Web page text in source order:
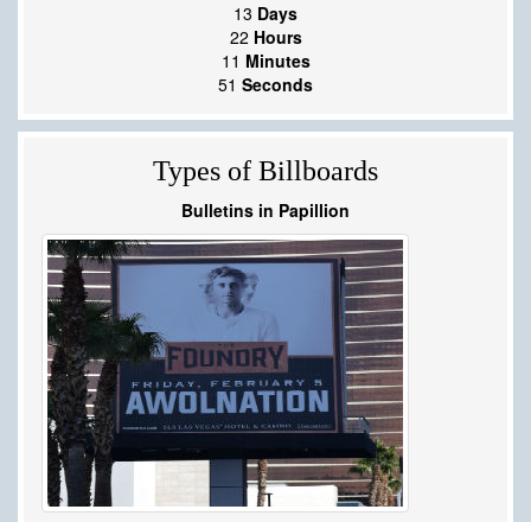
13 Days
22 Hours
11 Minutes
50 Seconds
Types of Billboards
Bulletins in Papillion